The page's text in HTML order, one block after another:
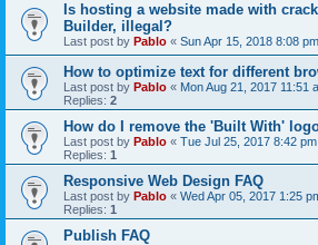
Is hosting a website made with
Builder, illegal?
Last post by Pablo « Sun Apr 15, 2018 8:08 pm
How to optimize text for different
Last post by Pablo « Mon Aug 21, 2017 11:51
Replies: 2
How do I remove the 'Built With'
Last post by Pablo « Tue Jul 25, 2017 8:42 pm
Replies: 1
Responsive Web Design FAQ
Last post by Pablo « Wed Apr 05, 2017 1:25
Replies: 1
Publish FAQ